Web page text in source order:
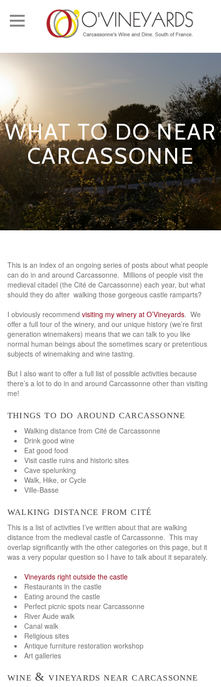
Toggle
navigation
WHAT TO DO NEAR
CARCASSONNE
This is an index of an ongoing series of posts about what people
can do in and around Carcassonne. Millions of people visit the
medieval citadel (the Cité de Carcassonne) each year, but what
should they do after walking those gorgeous castle ramparts?
I obviously recommend visiting my winery at O’Vineyards. We
offer a full tour of the winery, and our unique history (we’re first
generation winemakers) means that we can talk to you like
normal human beings about the sometimes scary or pretentious
subjects of winemaking and wine tasting.
But I also want to offer a full list of possible activities because
there’s a lot to do in and around Carcassonne other than visiting
me!
things to do around carcassonne
Walking distance from Cité de Carcassonne
Drink good wine
Eat good food
Visit castle ruins and historic sites
Cave spelunking
Walk, Hike, or Cycle
Ville-Basse
walking distance from cité
This is a list of activities I’ve written about that are walking
distance from the medieval castle of Carcassonne. This may
overlap significantly with the other categories on this page, but it
was a very popular question so I have to talk about it separately.
Vineyards right outside the castle
Restaurants in the castle
Eating around the castle
Perfect picnic spots near Carcassonne
River Aude walk
Canal walk
Religious sites
Antique furniture restoration workshop
Art galleries
wine & vineyards near carcassonne